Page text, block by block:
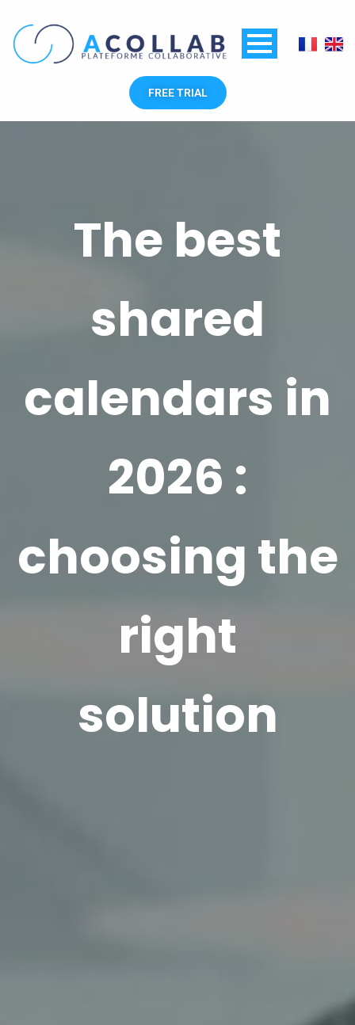
content
FREE TRIAL
The best
shared
calendars in
2026 :
choosing the
right
solution